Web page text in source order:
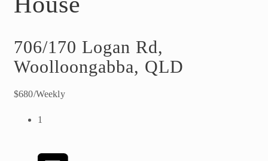
706/170 Logan Rd,
Woolloongabba, QLD
$680/Weekly
1